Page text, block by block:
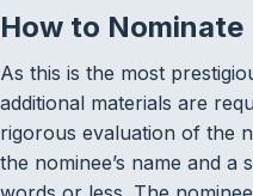
How to Nominate
As this is the most
additional materials are
rigorous evaluation of the
the nominee’s name and